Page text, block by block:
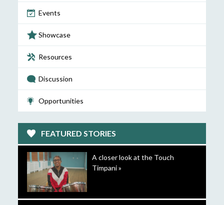
Events
Showcase
Resources
Discussion
Opportunities
FEATURED STORIES
A closer look at the Touch
Timpani »